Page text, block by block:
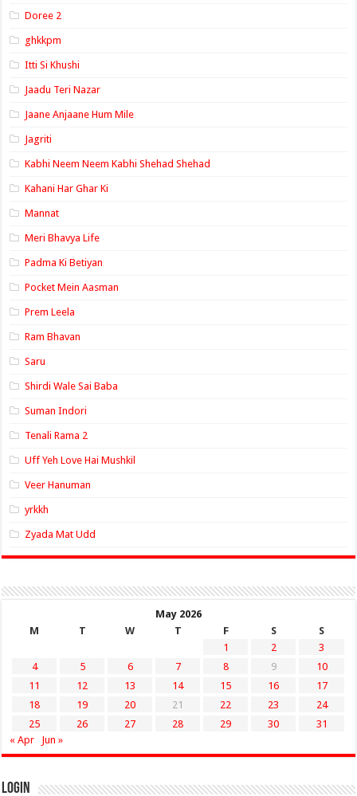
Doree 2
ghkkpm
Itti Si Khushi
Jaadu Teri Nazar
Jaane Anjaane Hum Mile
Jagriti
Kabhi Neem Neem Kabhi Shehad Shehad
Kahani Har Ghar Ki
Mannat
Meri Bhavya Life
Padma Ki Betiyan
Pocket Mein Aasman
Prem Leela
Ram Bhavan
Saru
Shirdi Wale Sai Baba
Suman Indori
Tenali Rama 2
Uff Yeh Love Hai Mushkil
Veer Hanuman
yrkkh
Zyada Mat Udd
May 2026
M
T W T F S
S
1
2
3
4
5 6 7 8 9
10
11
12 13 14 15 16
17
18
19 20 21 22 23
24
25
26 27 28 29 30
31
« Apr
Jun »
Login